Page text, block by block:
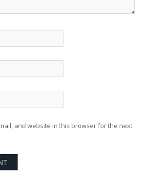
and website in this browser for the next